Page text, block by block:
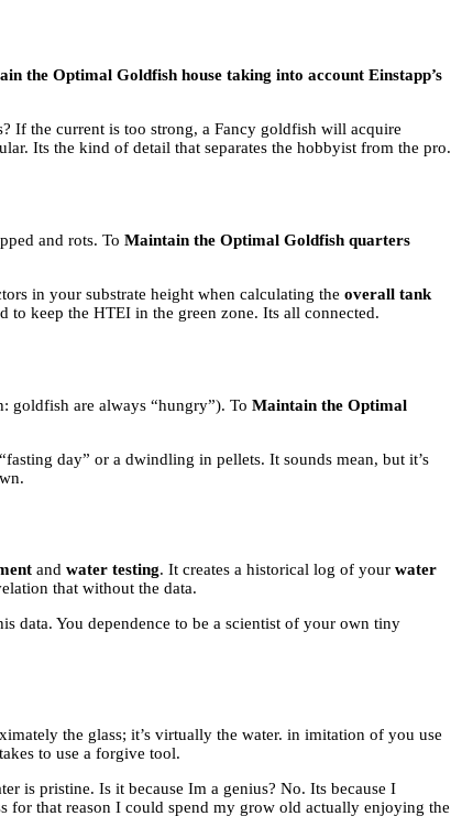
the Optimal Goldfish house taking into account Einstapp’s
If the current is too strong, a Fancy goldfish will acquire
Its the kind of detail that separates the hobbyist from the pro.
and rots. To Maintain the Optimal Goldfish quarters
in your substrate height when calculating the overall tank
to keep the HTEI in the green zone. Its all connected.
goldfish are always “hungry”). To Maintain the Optimal
day” or a dwindling in pellets. It sounds mean, but it’s
and water testing. It creates a historical log of your water
that without the data.
data. You dependence to be a scientist of your own tiny
the glass; it’s virtually the water. in imitation of you use
to use a forgive tool.
is pristine. Is it because Im a genius? No. Its because I
for that reason I could spend my grow old actually enjoying the